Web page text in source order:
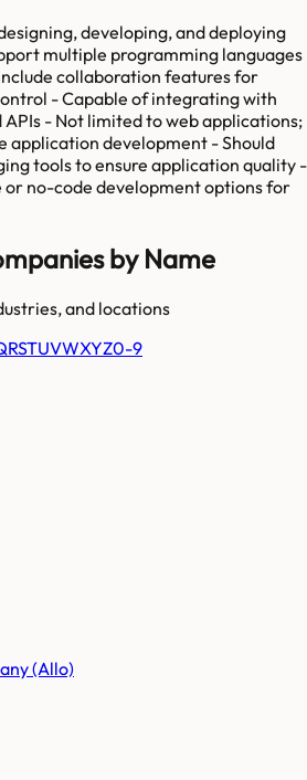
developing, and deploying
multiple programming languages
collaboration features for
- Capable of integrating with
- Not limited to web applications;
application development - Should
tools to ensure application quality -
no-code development options for
by Name
and locations
RSTUVWXYZ0-9
(Allo)